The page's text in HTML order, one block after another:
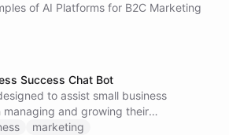
of AI Platforms for B2C Marketing
Success Chat Bot
to assist small business
managing and growing their
marketing